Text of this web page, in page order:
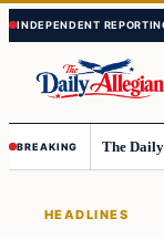
Skip
to
content
Skip
to
content
BREAKING
HEADLINES